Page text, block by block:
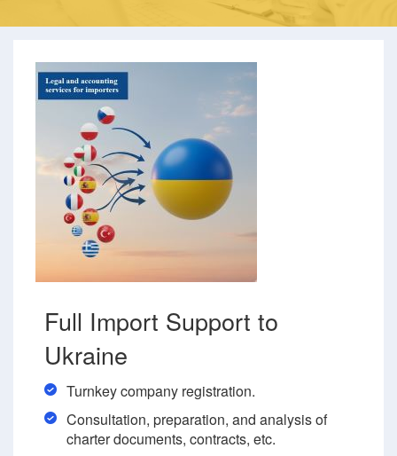
Full Import Support to
Ukraine
Turnkey company registration.
Consultation, preparation, and analysis of
charter documents, contracts, etc.